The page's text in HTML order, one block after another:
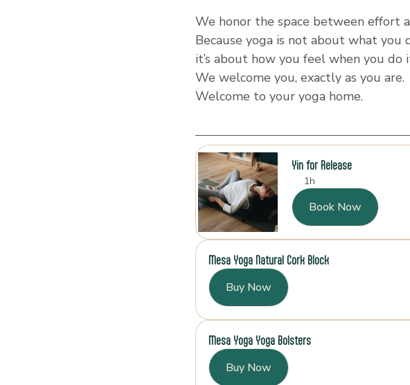
We honor the space between effort
Because yoga is not about what you
it’s about how you feel when you do
We welcome you, exactly as you are.
Welcome to your yoga home.
Yin for Release
1h
Book Now
Mesa Yoga Natural Cork Block
Buy Now
Mesa Yoga Yoga Bolsters
Buy Now